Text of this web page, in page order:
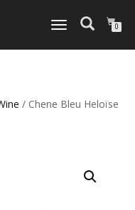
TOGGLE
0
/ Chene Bleu Heloïse